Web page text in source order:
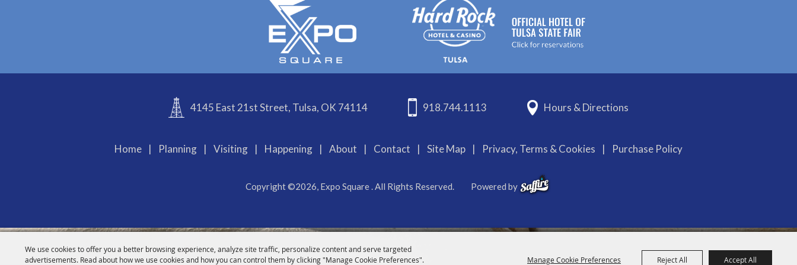
We use cookies to offer you a better browsing experience, analyze site traffic, personalize content and serve targeted
advertisements. Read about how we use cookies and how you can control them by clicking "Manage Cookie Preferences".
Manage Cookie Preferences Reject All Accept All
4145 East 21st Street, Tulsa, OK 74114 918.744.1113 Hours & Directions
Home | Planning | Visiting | Happening | About | Contact | Site Map | Privacy, Terms & Cookies | Purchase Policy
Copyright ©2026, Expo Square . All Rights Reserved. Powered by